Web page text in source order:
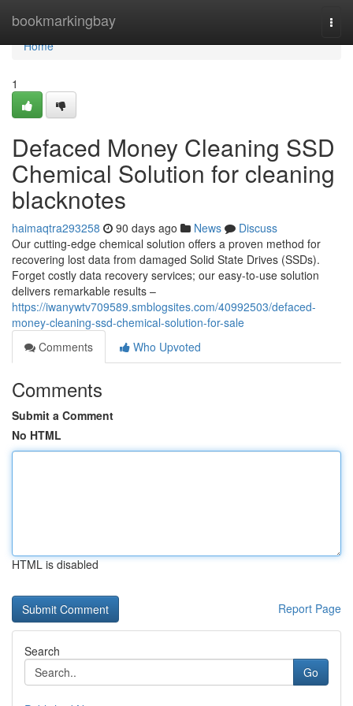
bookmarkingbay
Home
Home
1
Defaced Money Cleaning SSD
Chemical Solution for cleaning
blacknotes
haimaqtra293258 90 days ago News
Discuss
Our cutting-edge chemical solution offers a proven method for
recovering lost data from damaged Solid State Drives (SSDs).
Forget costly data recovery services; our easy-to-use solution
delivers remarkable results –
https://iwanywtv709589.smblogsites.com/40992503/defaced-
money-cleaning-ssd-chemical-solution-for-sale
Comments
Who Upvoted
Comments
Submit a Comment
No HTML
HTML is disabled
Report Page
Search
Go